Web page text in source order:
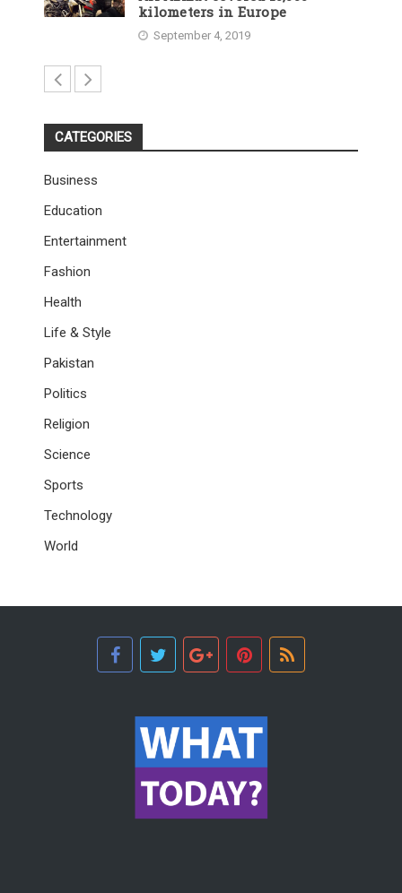
kilometers in Europe
September 4, 2019
CATEGORIES
Business
Education
Entertainment
Fashion
Health
Life & Style
Pakistan
Politics
Religion
Science
Sports
Technology
World